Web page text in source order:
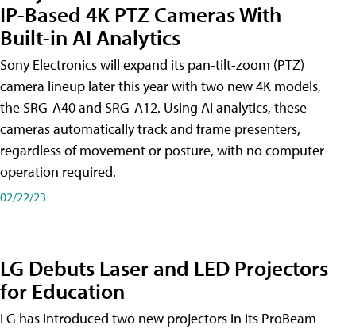
IP-Based 4K PTZ Cameras With
Built-in AI Analytics
Sony Electronics will expand its pan-tilt-zoom (PTZ)
camera lineup later this year with two new 4K models,
the SRG-A40 and SRG-A12. Using AI analytics, these
cameras automatically track and frame presenters,
regardless of movement or posture, with no computer
operation required.
02/22/23
LG Debuts Laser and LED Projectors
for Education
LG has introduced two new projectors in its ProBeam